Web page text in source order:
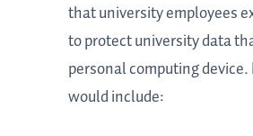
that university employees
to protect university data
personal computing
would include: